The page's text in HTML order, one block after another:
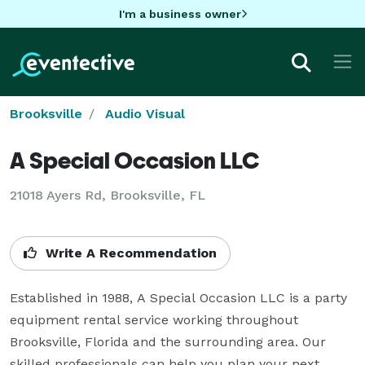
I'm a business owner
Brooksville Audio Visual
A Special Occasion LLC
21018 Ayers Rd, Brooksville, FL
Write A Recommendation
Established in 1988, A Special Occasion LLC is a party
equipment rental service working throughout
Brooksville, Florida and the surrounding area. Our